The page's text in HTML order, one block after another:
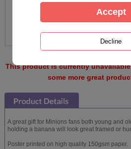
This product is currently
some more great
A great gift for Minions fans both young and
holding a banana will look great framed or
Poster printed on high quality 150gsm paper.